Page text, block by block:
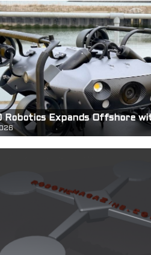
Robotics Expands Offshore